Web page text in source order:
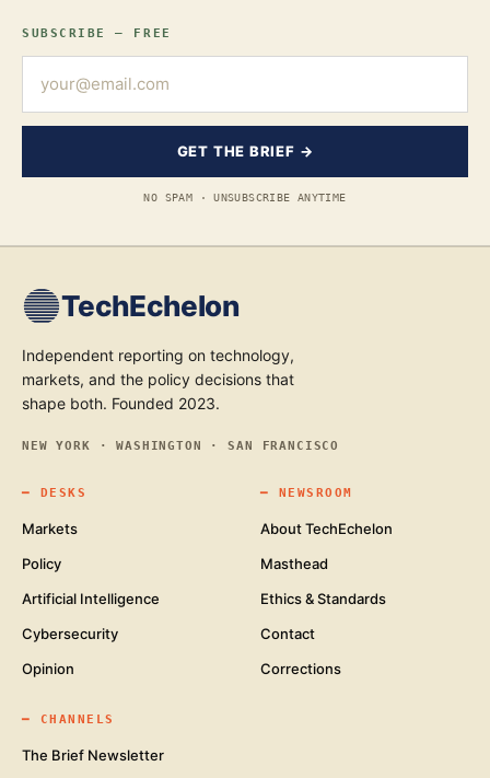
SUBSCRIBE — FREE
GET THE BRIEF →
NO SPAM · UNSUBSCRIBE ANYTIME
TechEchelon
Independent reporting on technology,
markets, and the policy decisions that
shape both. Founded 2023.
NEW YORK · WASHINGTON · SAN FRANCISCO
━ DESKS
Markets
Policy
Artificial Intelligence
Cybersecurity
Opinion
━ NEWSROOM
About TechEchelon
Masthead
Ethics & Standards
Contact
Corrections
━ CHANNELS
The Brief Newsletter